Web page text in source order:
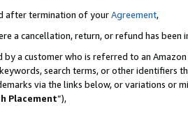
after termination of yourAgreement,
a cancellation, return, or refund has been
by a customer who is referred to an
search terms, or other identifiers
via the links below, or variations or
Placement”),